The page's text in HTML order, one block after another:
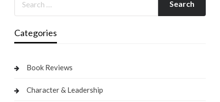
Categories
Book Reviews
Character & Leadership